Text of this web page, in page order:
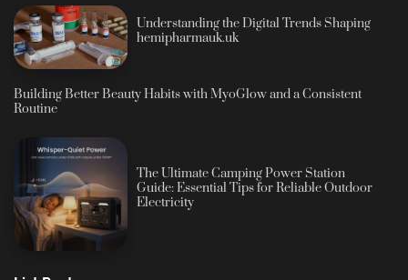
Understanding the Digital Trends Shaping
hemipharmauk.uk
Building Better Beauty Habits with MyoGlow and a Consistent
Routine
The Ultimate Camping Power Station
Guide: Essential Tips for Reliable Outdoor
Electricity